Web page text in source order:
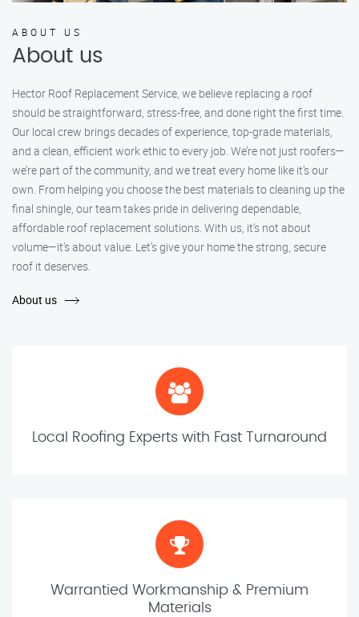
ABOUT US
About us
Hector Roof Replacement Service, we believe replacing a roof
should be straightforward, stress-free, and done right the first time.
Our local crew brings decades of experience, top-grade materials,
and a clean, efficient work ethic to every job. We’re not just roofers—
we’re part of the community, and we treat every home like it’s our
own. From helping you choose the best materials to cleaning up the
final shingle, our team takes pride in delivering dependable,
affordable roof replacement solutions. With us, it’s not about
volume—it’s about value. Let’s give your home the strong, secure
roof it deserves.
About us
Local Roofing Experts with Fast Turnaround
Warrantied Workmanship & Premium
Materials